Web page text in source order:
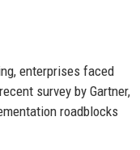
enterprises faced
survey by Gartner,
roadblocks